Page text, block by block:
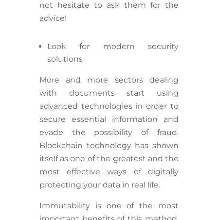
not hesitate to ask them for the
advice!
Look for modern security
solutions
More and more sectors dealing
with documents start using
advanced technologies in order to
secure essential information and
evade the possibility of fraud.
Blockchain technology has shown
itself as one of the greatest and the
most effective ways of digitally
protecting your data in real life.
Immutability is one of the most